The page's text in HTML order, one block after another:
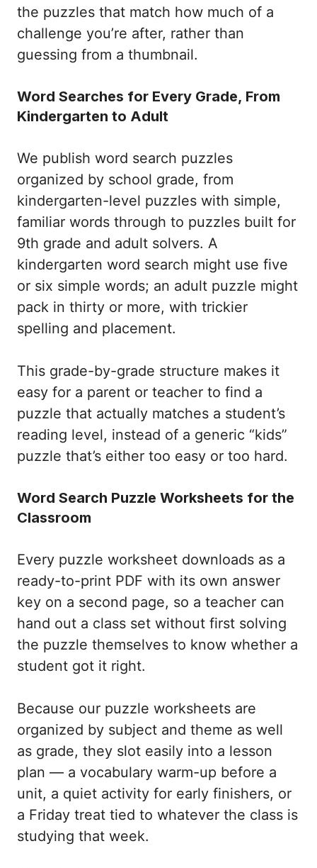
the puzzles that match how much of a
challenge you’re after, rather than
guessing from a thumbnail.
Word Searches for Every Grade, From
Kindergarten to Adult
We publish word search puzzles
organized by school grade, from
kindergarten-level puzzles with simple,
familiar words through to puzzles built for
9th grade and adult solvers. A
kindergarten word search might use five
or six simple words; an adult puzzle might
pack in thirty or more, with trickier
spelling and placement.
This grade-by-grade structure makes it
easy for a parent or teacher to find a
puzzle that actually matches a student’s
reading level, instead of a generic “kids”
puzzle that’s either too easy or too hard.
Word Search Puzzle Worksheets for the
Classroom
Every puzzle worksheet downloads as a
ready-to-print PDF with its own answer
key on a second page, so a teacher can
hand out a class set without first solving
the puzzle themselves to know whether a
student got it right.
Because our puzzle worksheets are
organized by subject and theme as well
as grade, they slot easily into a lesson
plan — a vocabulary warm-up before a
unit, a quiet activity for early finishers, or
a Friday treat tied to whatever the class is
studying that week.